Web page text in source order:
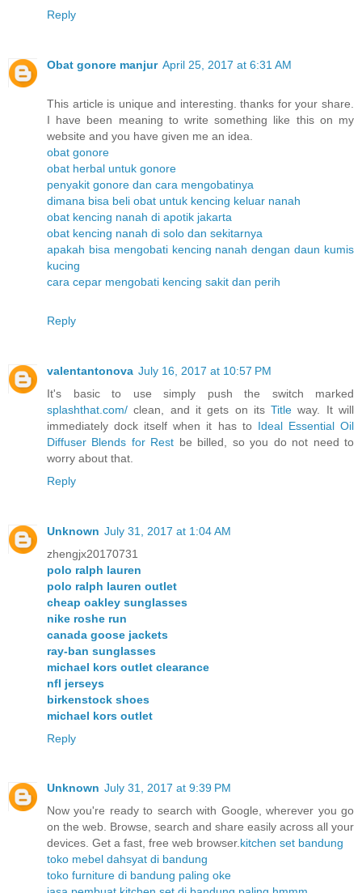
Reply
Obat gonore manjur April 25, 2017 at 6:31 AM
This article is unique and interesting. thanks for your share.
I have been meaning to write something like this on my
website and you have given me an idea.
obat gonore
obat herbal untuk gonore
penyakit gonore dan cara mengobatinya
dimana bisa beli obat untuk kencing keluar nanah
obat kencing nanah di apotik jakarta
obat kencing nanah di solo dan sekitarnya
apakah bisa mengobati kencing nanah dengan daun kumis
kucing
cara cepar mengobati kencing sakit dan perih
Reply
valentantonova July 16, 2017 at 10:57 PM
It's basic to use simply push the switch marked
splashthat.com/ clean, and it gets on itsTitle way. It will
immediately dock itself when it has to Ideal Essential Oil
Diffuser Blends for Rest be billed, so you do not need to
worry about that.
Reply
Unknown July 31, 2017 at 1:04 AM
zhengjx20170731
polo ralph lauren
polo ralph lauren outlet
cheap oakley sunglasses
nike roshe run
canada goose jackets
ray-ban sunglasses
michael kors outlet clearance
nfl jerseys
birkenstock shoes
michael kors outlet
Reply
Unknown July 31, 2017 at 9:39 PM
Now you're ready to search with Google, wherever you go
on the web. Browse, search and share easily across all your
devices. Get a fast, free web browser.kitchen set bandung
toko mebel dahsyat di bandung
toko furniture di bandung paling oke